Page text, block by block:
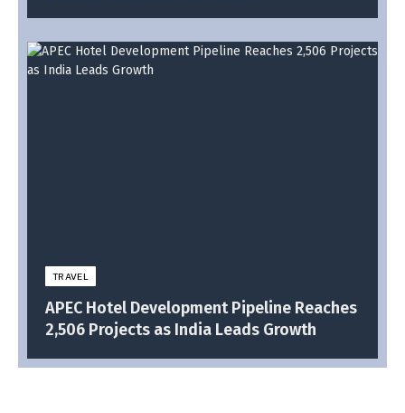
TRAVEL
APEC Hotel Development Pipeline Reaches
2,506 Projects as India Leads Growth